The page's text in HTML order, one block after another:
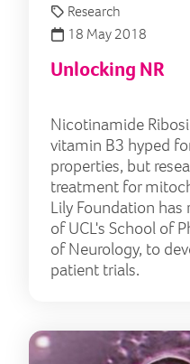
Research
18 May 2018
Unlocking NR
Nicotinamide
vitamin B3 hyped
properties, but
treatment for
Lily Foundation has
of UCL's School of
of Neurology, to
patient trials.